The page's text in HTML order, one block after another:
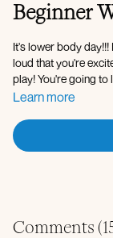
Beginner
It's lower body
loud that you're
play! You're going to
something sturdy
B stance
Learn more
Comments (